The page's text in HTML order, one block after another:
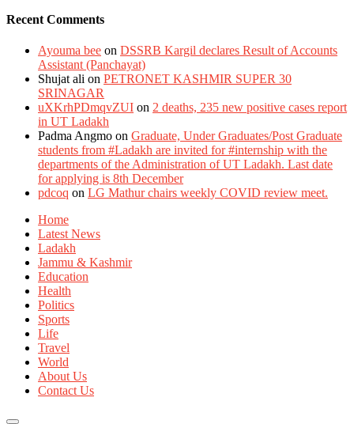
Recent Comments
Ayouma bee on DSSRB Kargil declares Result of Accounts
Assistant (Panchayat)
Shujat ali on PETRONET KASHMIR SUPER 30
SRINAGAR
uXKrhPDmqvZUI on 2 deaths, 235 new positive cases report
in UT Ladakh
Padma Angmo on Graduate, Under Graduates/Post Graduate
students from #Ladakh are invited for #internship with the
departments of the Administration of UT Ladakh. Last date
for applying is 8th December
pdcoq on LG Mathur chairs weekly COVID review meet.
Home
Latest News
Ladakh
Jammu & Kashmir
Education
Health
Politics
Sports
Life
Travel
World
About Us
Contact Us